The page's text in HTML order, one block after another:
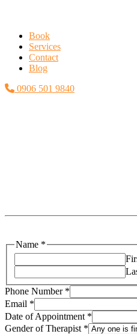
Book
Services
Contact
Blog
0906 501 9840
Name *
Phone Number *
Email *
Date of Appointment *
Booking
Gender of Therapist *